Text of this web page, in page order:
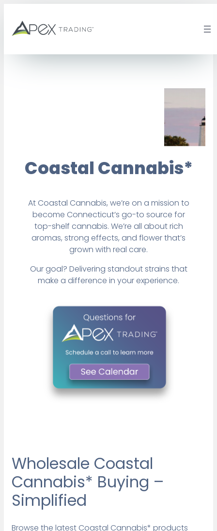
content
Coastal Cannabis*
At Coastal Cannabis, we’re on a mission to
become Connecticut’s go-to source for
top-shelf cannabis. We’re all about rich
aromas, strong effects, and flower that’s
grown with real care.
Our goal? Delivering standout strains that
make a difference in your experience.
Wholesale Coastal
Cannabis* Buying –
Simplified
Browse the latest Coastal Cannabis* products